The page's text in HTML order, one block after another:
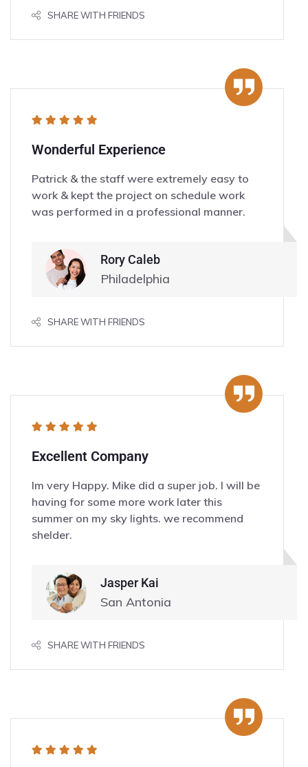
SHARE WITH FRIENDS
Wonderful Experience
Patrick & the staff were extremely easy to
work & kept the project on schedule work
was performed in a professional manner.
Rory Caleb
Philadelphia
SHARE WITH FRIENDS
Excellent Company
Im very Happy. Mike did a super job. I will be
having for some more work later this
summer on my sky lights. we recommend
shelder.
Jasper Kai
San Antonia
SHARE WITH FRIENDS